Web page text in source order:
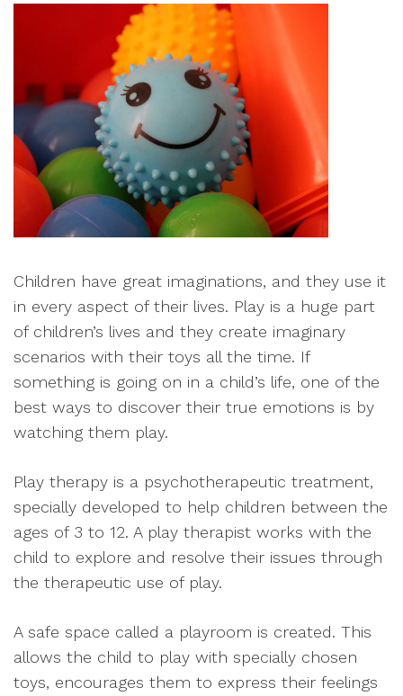
Children have great imaginations, and they use it
in every aspect of their lives. Play is a huge part
of children’s lives and they create imaginary
scenarios with their toys all the time. If
something is going on in a child’s life, one of the
best ways to discover their true emotions is by
watching them play.
Play therapy is a psychotherapeutic treatment,
specially developed to help children between the
ages of 3 to 12. A play therapist works with the
child to explore and resolve their issues through
the therapeutic use of play.
A safe space called a playroom is created. This
allows the child to play with specially chosen
toys, encourages them to express their feelings